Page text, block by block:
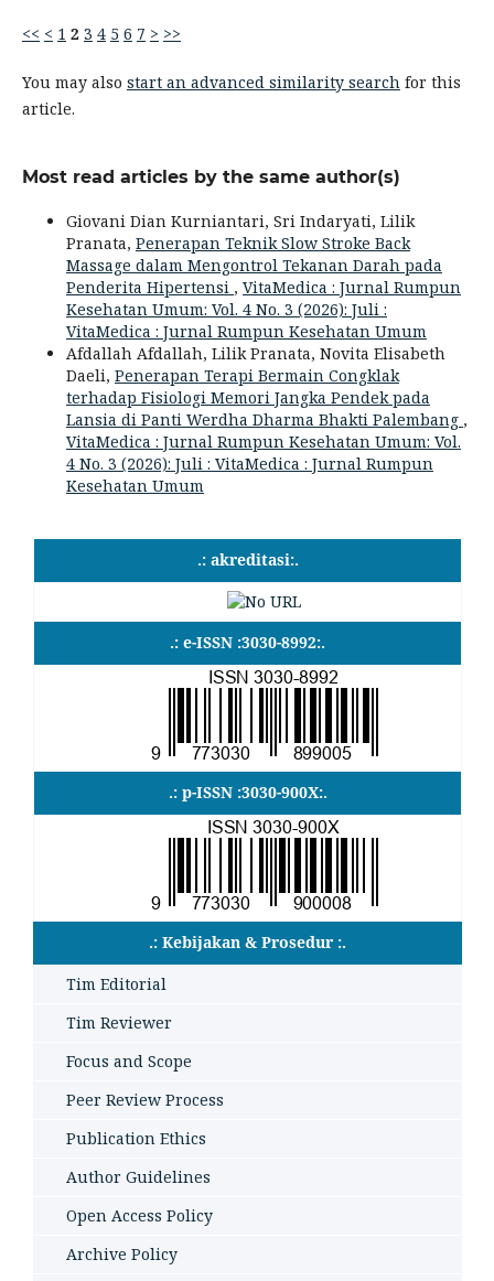
<< < 1 2 3 4 5 6 7 > >>
You may also start an advanced similarity searchfor this
article.
Most read articles by the same author(s)
Giovani Dian Kurniantari, Sri Indaryati, Lilik
Pranata, Penerapan Teknik Slow Stroke Back
Massage dalam Mengontrol Tekanan Darah pada
Penderita Hipertensi , VitaMedica : Jurnal Rumpun
Kesehatan Umum: Vol. 4 No. 3 (2026): Juli :
VitaMedica : Jurnal Rumpun Kesehatan Umum
Afdallah Afdallah, Lilik Pranata, Novita Elisabeth
Daeli, Penerapan Terapi Bermain Congklak
terhadap Fisiologi Memori Jangka Pendek pada
Lansia di Panti Werdha Dharma Bhakti Palembang ,
VitaMedica : Jurnal Rumpun Kesehatan Umum: Vol.
4 No. 3 (2026): Juli : VitaMedica : Jurnal Rumpun
Kesehatan Umum
.: akreditasi:.
.: e-ISSN :3030-8992:.
.: p-ISSN :3030-900X:.
.: Kebijakan & Prosedur :.
Tim Editorial
Tim Reviewer
Focus and Scope
Peer Review Process
Publication Ethics
Author Guidelines
Open Access Policy
Archive Policy